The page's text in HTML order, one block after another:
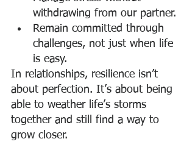
withdrawing from our partner.
Remain committed through
challenges, not just when life
is easy.
In relationships, resilience isn’t
about perfection. It’s about being
able to weather life’s storms
together and still find a way to
grow closer.